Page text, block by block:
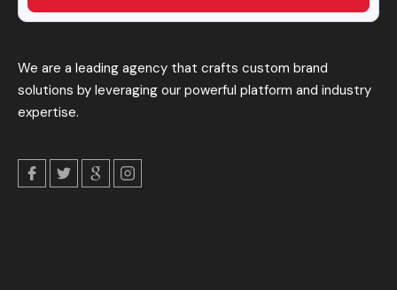
We are a leading agency that crafts custom brand
solutions by leveraging our powerful platform and industry
expertise.